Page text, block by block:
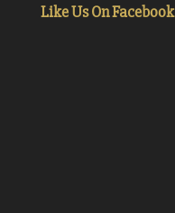
Like Us On Facebook